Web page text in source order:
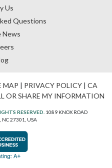
Us
Questions
News
MAP | PRIVACY POLICY| CA
OR SHARE MY INFORMATION
RESERVED. 1089 KNOX ROAD
NC 27301, USA